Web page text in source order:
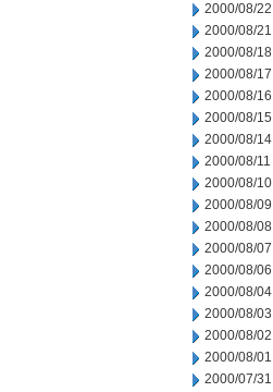
2000/08/22
2000/08/21
2000/08/18
2000/08/17
2000/08/16
2000/08/15
2000/08/14
2000/08/11
2000/08/10
2000/08/09
2000/08/08
2000/08/07
2000/08/06
2000/08/04
2000/08/03
2000/08/02
2000/08/01
2000/07/31